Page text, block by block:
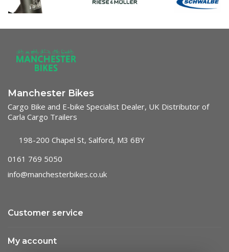
Manchester Bikes
Cargo Bike and E-bike Specialist Dealer, UK Distributor of
Carla Cargo Trailers
198-200 Chapel St, Salford, M3 6BY
0161 769 5050
info@manchesterbikes.co.uk
Customer service
My account